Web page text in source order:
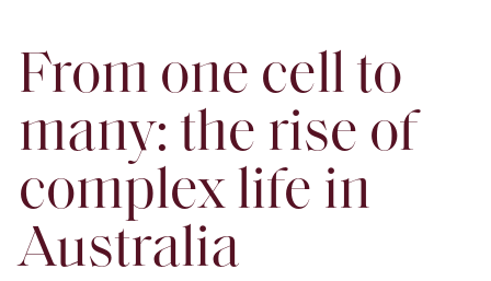
From one cell to
many: the rise of
complex life in
Australia